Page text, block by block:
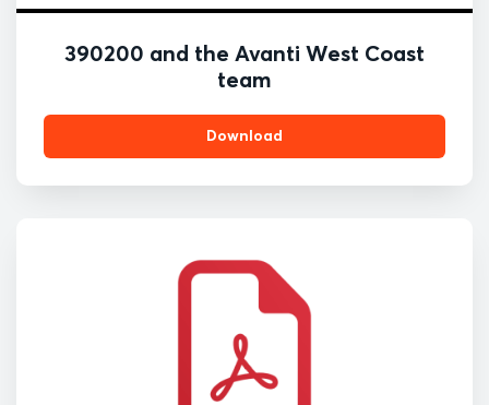
390200 and the Avanti West Coast
team
Download